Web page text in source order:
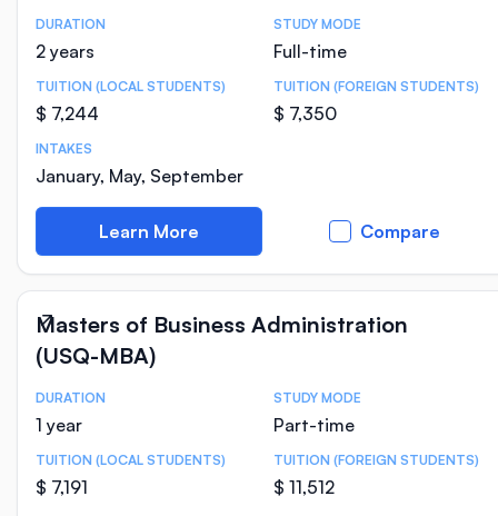
Course Statistics
DURATION
2 years
STUDY MODE
Full-time
TUITION (LOCAL STUDENTS)
$ 7,244
TUITION (FOREIGN STUDENTS)
$ 7,350
INTAKES
January, May, September
Learn More Compare
Masters of Business Administration
(USQ-MBA)
Course Statistics
DURATION
1 year
STUDY MODE
Part-time
TUITION (LOCAL STUDENTS)
$ 7,191
TUITION (FOREIGN STUDENTS)
$ 11,512